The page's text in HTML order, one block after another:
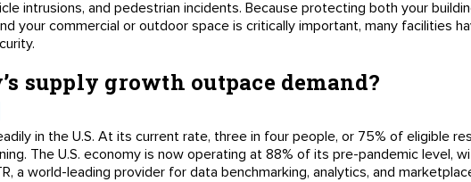
intrusions, and pedestrian incidents. Because protecting both your
your commercial or outdoor space is critically important, many facilities
supply growth outpace demand?
in the U.S. At its current rate, three in four people, or 75% of eligible
The U.S. economy is now operating at 88% of its pre-pandemic level,
a world-leading provider for data benchmarking, analytics, and